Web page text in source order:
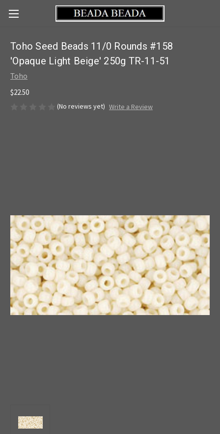
Toho Seed Beads 11/0 Rounds #158
'Opaque Light Beige' 250g TR-11-51
Toho
$22.50
(No reviews yet) Write a Review